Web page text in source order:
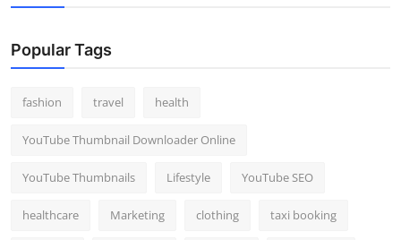
Popular Tags
fashion travel health
YouTube Thumbnail Downloader Online
YouTube Thumbnails Lifestyle YouTube SEO
healthcare Marketing clothing taxi booking